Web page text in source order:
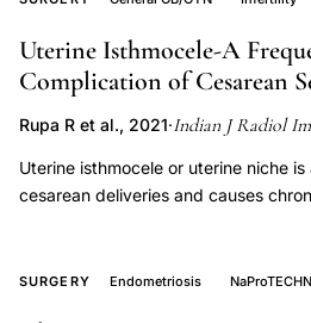
healing,
urogynecology
PRP
vesicovaginal
urinary
incontinence
Uterine Isthmocele-A
Complication of Cesarean
Rupa R et al., 2021·Indian J Radiol
Uterine isthmocele or uterine niche
cesarean deliveries and causes
important to be aware of this entity
SURGERY Endometriosis